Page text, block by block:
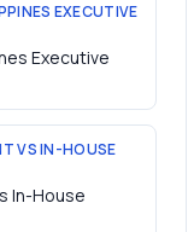
EXECUTIVE
Executive
VS IN-HOUSE
In-House